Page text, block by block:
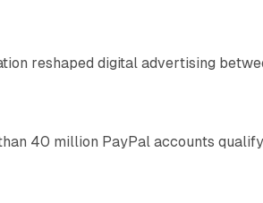
reshaped digital advertising
40 million PayPal accounts